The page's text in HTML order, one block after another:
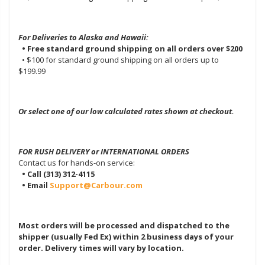
For Deliveries to Alaska and Hawaii:
• Free standard ground shipping on all orders over $200
• $100 for standard ground shipping on all orders up to
$199.99
Or select one of our low calculated rates shown at checkout.
FOR RUSH DELIVERY or INTERNATIONAL ORDERS
Contact us for hands-on service:
• Call (313) 312-4115
• Email Support@Carbour.com
Most orders will be processed and dispatched to the
shipper (usually Fed Ex) within 2 business days of your
order. Delivery times will vary by location.